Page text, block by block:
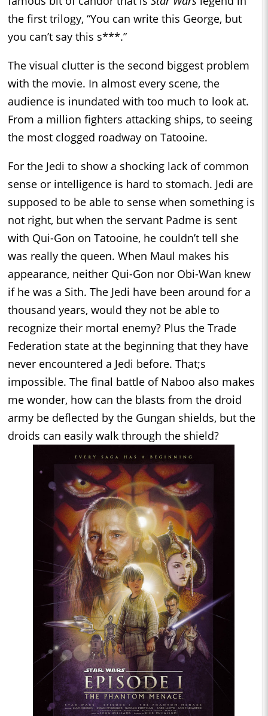
the first trilogy, “You can write this George, but
you can’t say this s***.”
The visual clutter is the second biggest problem
with the movie. In almost every scene, the
audience is inundated with too much to look at.
From a million fighters attacking ships, to seeing
the most clogged roadway on Tatooine.
For the Jedi to show a shocking lack of common
sense or intelligence is hard to stomach. Jedi are
supposed to be able to sense when something is
not right, but when the servant Padme is sent
with Qui-Gon on Tatooine, he couldn’t tell she
was really the queen. When Maul makes his
appearance, neither Qui-Gon nor Obi-Wan knew
if he was a Sith. The Jedi have been around for a
thousand years, would they not be able to
recognize their mortal enemy? Plus the Trade
Federation state at the beginning that they have
never encountered a Jedi before. That;s
impossible. The final battle of Naboo also makes
me wonder, how can the blasts from the droid
army be deflected by the Gungan shields, but the
droids can easily walk through the shield?